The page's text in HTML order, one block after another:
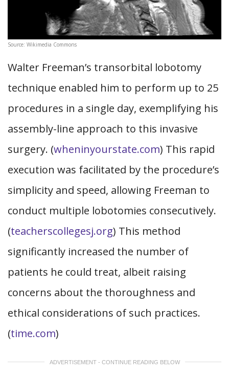
Source: Wikimedia Commons
Walter Freeman’s transorbital lobotomy
technique enabled him to perform up to 25
procedures in a single day, exemplifying his
assembly-line approach to this invasive
surgery. (wheninyourstate.com) This rapid
execution was facilitated by the procedure’s
simplicity and speed, allowing Freeman to
conduct multiple lobotomies consecutively.
(teacherscollegesj.org) This method
significantly increased the number of
patients he could treat, albeit raising
concerns about the thoroughness and
ethical considerations of such practices.
(time.com)
ADVERTISEMENT - CONTINUE READING BELOW